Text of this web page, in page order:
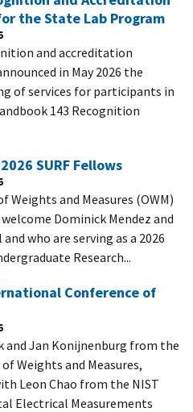
the State Lab Program
and accreditation
in May 2026 the
of services for participants in
143 Recognition
SURF Fellows
Weights and Measures (OWM)
Dominick Mendez and
who are serving as a 2026
Research...
Conference of
and Jan Konijnenburg from the
of Weights and Measures,
Leon Chao from the NIST
Electrical Measurements